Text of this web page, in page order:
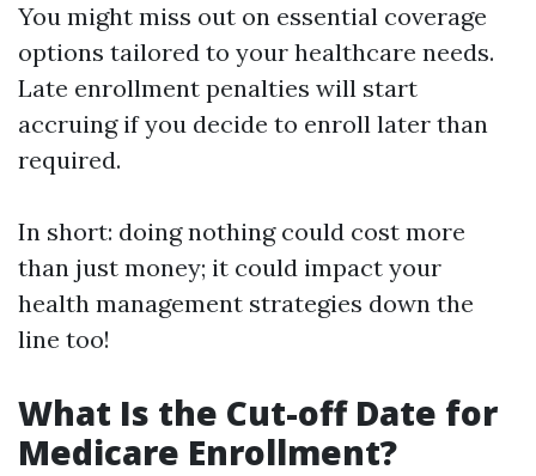
You might miss out on essential coverage
options tailored to your healthcare needs.
Late enrollment penalties will start
accruing if you decide to enroll later than
required.
In short: doing nothing could cost more
than just money; it could impact your
health management strategies down the
line too!
What Is the Cut-off Date for
Medicare Enrollment?